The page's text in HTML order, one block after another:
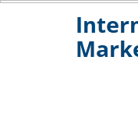
Skip